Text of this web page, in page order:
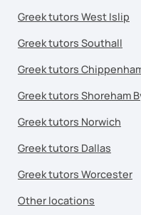
Greek tutors West Islip
Greek tutors Southall
Greek tutors
Greek tutors Shoreham
Greek tutors Norwich
Greek tutors Dallas
Greek tutors Worcester
Other locations